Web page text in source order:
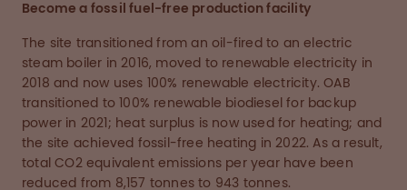
Become a fossil fuel-free production facility
The site transitioned from an oil-fired to an electric
steam boiler in 2016, moved to renewable electricity in
2018 and now uses 100% renewable electricity. OAB
transitioned to 100% renewable biodiesel for backup
power in 2021; heat surplus is now used for heating; and
the site achieved fossil-free heating in 2022. As a result,
total CO2 equivalent emissions per year have been
reduced from 8,157 tonnes to 943 tonnes.